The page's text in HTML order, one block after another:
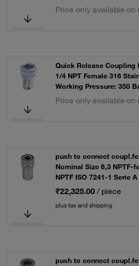
Price only available on
Quick Release Coupling
1/4 NPT Female 316
Working Pressure: 350
Price only available on
push to connect
Nominal Size 6,3 NPTF-
NPTF ISO 7241-1 Serie
₹22,325.00 / piece
plus tax and shipping
push to connect